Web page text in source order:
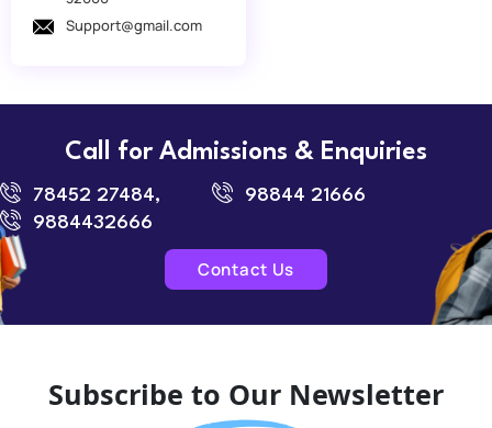
Support@gmail.com
Call for Admissions & Enquiries
78452 27484,
98844 21666
9884432666
Contact Us
Subscribe to Our Newsletter